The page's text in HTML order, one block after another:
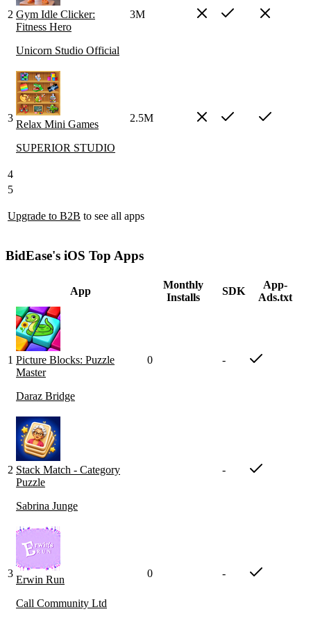
2 Gym Idle Clicker:
Fitness Hero
Unicorn Studio Official
3M
3
Relax Mini Games
SUPERIOR STUDIO
2.5M
4
5
Upgrade to B2B to see all apps
BidEase's iOS Top Apps
App
Monthly
Installs
SDK
App-
Ads.txt
1 Picture Blocks: Puzzle
Master
Daraz Bridge
0 -
2 Stack Match - Category
Puzzle
Sabrina Junge
-
3
Erwin Run
Call Community Ltd
0 -